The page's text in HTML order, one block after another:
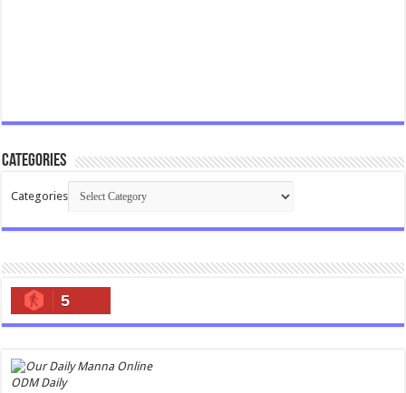
Categories
Categories
5
ODM Daily